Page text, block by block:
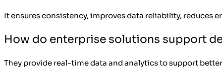
It ensures consistency, improves data reliability, reduces
How do enterprise solutions support
They provide real-time data and analytics to support